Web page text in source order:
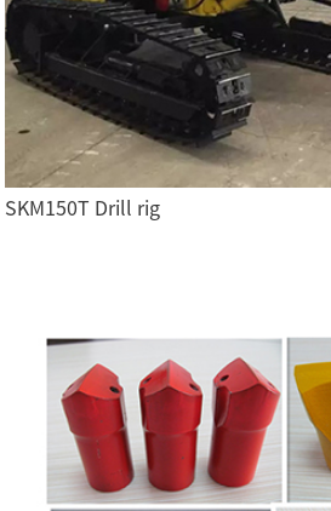
SKM150T Drill rig